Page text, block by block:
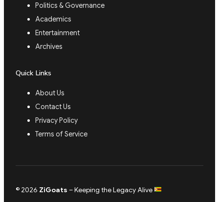
Politics & Governance
Academics
Entertainment
Archives
Quick Links
About Us
Contact Us
Privacy Policy
Terms of Service
© 2026 ZiGoats – Keeping the Legacy Alive